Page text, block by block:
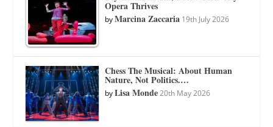
Opera Thrives
byMarcina Zaccaria 19th July 2026
Chess The Musical: About Human
Nature, Not Politics.…
byLisa Monde 20th May 2026